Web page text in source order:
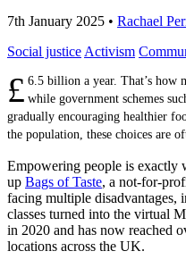
7th January 2025 • Rachael
Social justice Activism
£ 6.5 billion a year. That’s how
while government schemes
gradually encouraging healthier
the population, these choices are
Empowering people is exactly
up Bags of Taste, a not-for-
facing multiple disadvantages,
classes turned into the virtual
in 2020 and has now reached
locations across the UK.